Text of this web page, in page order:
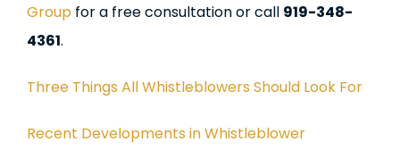
Groupfor a free consultation or call 919-348-
4361.
Three Things All Whistleblowers Should Look For
Recent Developments in Whistleblower